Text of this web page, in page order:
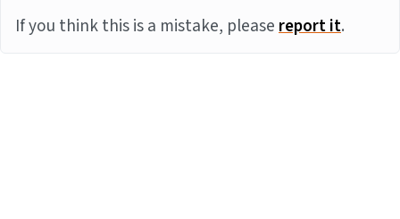
If you think this is a mistake, pleasereport it.